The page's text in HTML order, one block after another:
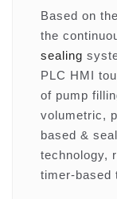
Based on
the
sealing
PLC HMI
of pump
volumetric,
based &
technology,
timer-based